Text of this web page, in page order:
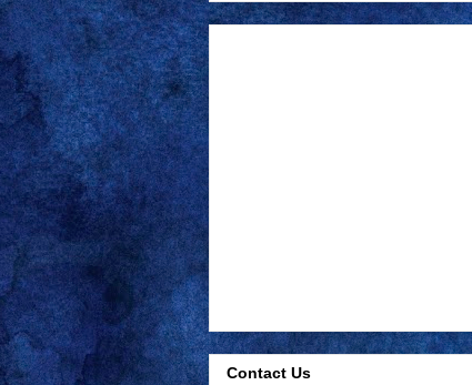
Contact Us